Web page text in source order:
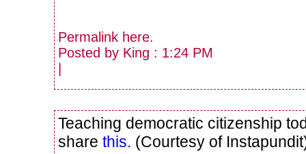
Permalink here.
Posted by King : 1:24 PM
Teaching democratic citizenship
share this. (Courtesy of